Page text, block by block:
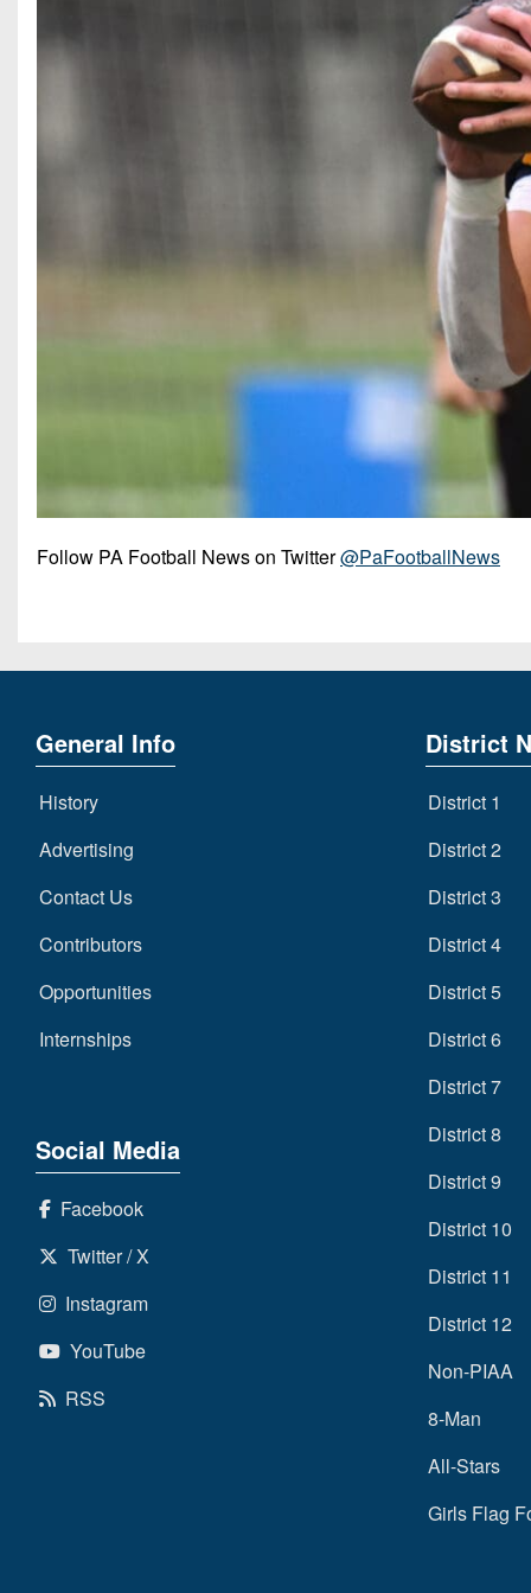
Follow PA Football News on Twitter@PaFootballNews
General Info
History
Advertising
Contact Us
Contributors
Opportunities
Internships
Social Media
Facebook
Twitter / X
Instagram
YouTube
RSS
District
District 1
District 2
District 3
District 4
District 5
District 6
District 7
District 8
District 9
District 10
District 11
District 12
Non-PIAA
8-Man
All-Stars
Girls Flag